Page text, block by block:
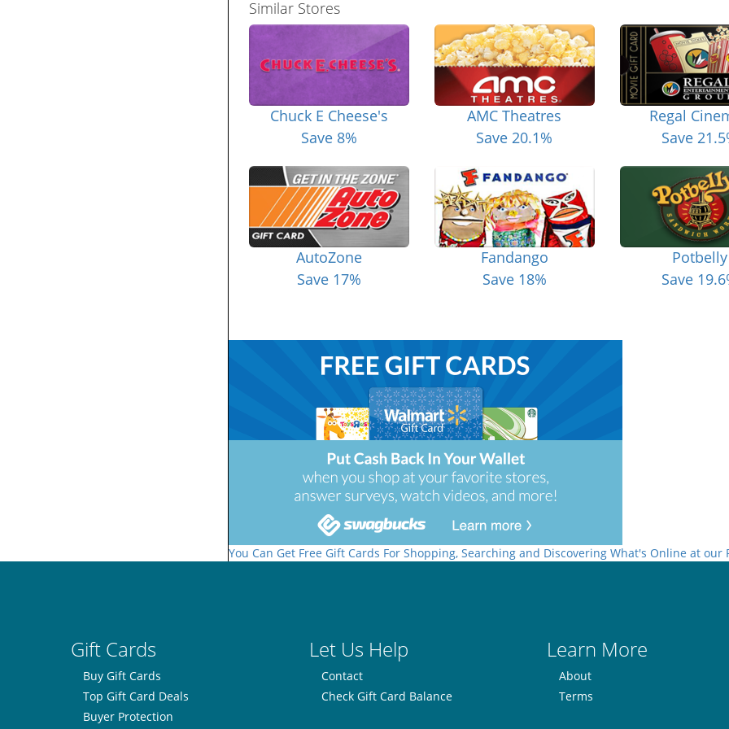
Similar Stores
Chuck E Cheese's
Save 8%
AMC Theatres
Save 20.1%
Regal
Save
AutoZone
Save 17%
Fandango
Save 18%
Potbelly
Save
You Can Get Free Gift Cards For Shopping, Searching and Discovering What's Online at our
Gift Cards Let Us Help Learn More
Buy Gift Cards
Top Gift Card Deals
Buyer Protection
Contact
Check Gift Card Balance
About
Terms